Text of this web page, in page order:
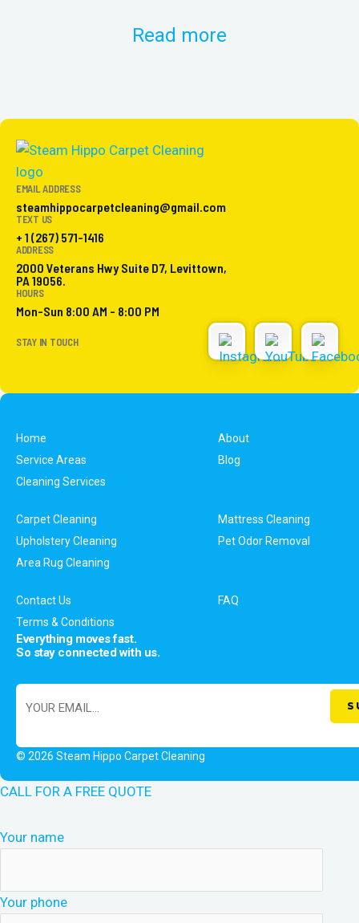
Read more
EMAIL ADDRESS
steamhippocarpetcleaning@gmail.com
TEXT US
+ 1 (267) 571-1416
ADDRESS
2000 Veterans Hwy Suite D7, Levittown,
PA 19056.
HOURS
Mon-Sun 8:00 AM - 8:00 PM
STAY IN TOUCH
Home
About
Service Areas
Blog
Cleaning Services
Carpet Cleaning
Mattress Cleaning
Upholstery Cleaning
Pet Odor Removal
Area Rug Cleaning
Contact Us
FAQ
Terms & Conditions
Everything moves fast.
So stay connected with us.
© 2026 Steam Hippo Carpet Cleaning
CALL FOR A FREE QUOTE
Your name
Your phone